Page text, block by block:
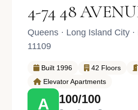
4-74 48
Queens · Long Island City
11109
Built 1996 42 Floors
Elevator Apartments
A 100/100